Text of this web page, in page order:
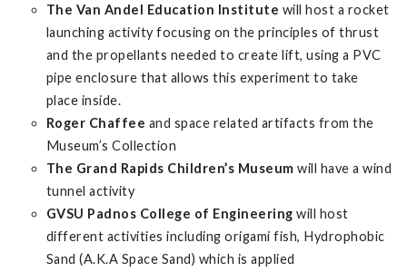
The Van Andel Education Institute will host a rocket
launching activity focusing on the principles of thrust
and the propellants needed to create lift, using a PVC
pipe enclosure that allows this experiment to take
place inside.
Roger Chaffee and space related artifacts from the
Museum’s Collection
The Grand Rapids Children’s Museum will have a wind
tunnel activity
GVSU Padnos College of Engineering will host
different activities including origami fish, Hydrophobic
Sand (A.K.A Space Sand) which is applied